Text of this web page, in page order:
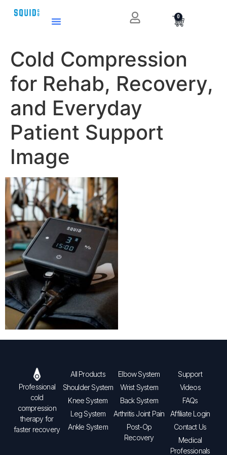
0
Cold Compression
for Rehab, Recovery,
and Everyday
Patient Support
Image
Professional
cold
compression
therapy for
faster recovery
All Products
Shoulder System
Knee System
Leg System
Ankle System
Elbow System
Wrist System
Back System
Arthritis Joint Pain
Post-Op
Recovery
Support
Videos
FAQs
Affiliate Login
Contact Us
Medical
Professionals